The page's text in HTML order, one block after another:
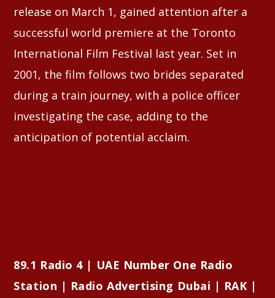
release on March 1, gained attention after a
successful world premiere at the Toronto
International Film Festival last year. Set in
2001, the film follows two brides separated
during a train journey, with a police officer
investigating the case, adding to the
anticipation of potential acclaim.
89.1 Radio 4 | UAE Number One Radio
Station | Radio Advertising Dubai | RAK |